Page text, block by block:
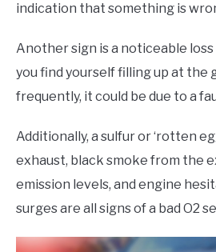
indication that something is
Another sign is a noticeable
you find yourself filling up at the
frequently, it could be due to a
Additionally, a sulfur or ‘rotten
exhaust, black smoke from the
emission levels, and engine
surges are all signs of a bad O2